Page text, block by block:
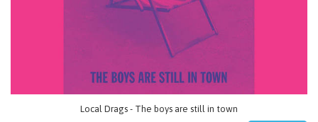
Local Drags - The boys are still in town